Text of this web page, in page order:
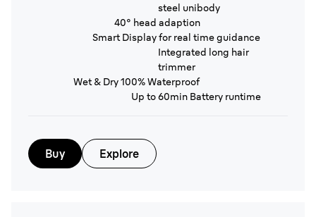
steel unibody
40° head adaption
Smart Display for real time guidance
Integrated long hair
trimmer
Wet & Dry 100% Waterproof
Up to 60min Battery runtime
Buy Explore